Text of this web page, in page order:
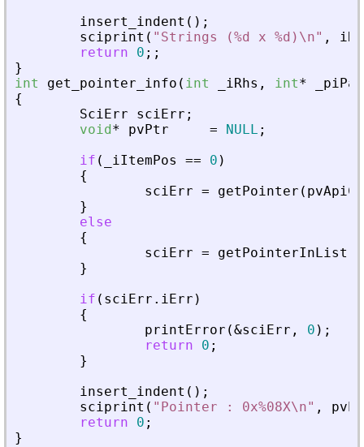
insert_indent ( ) ;
sciprint ( " Strings (%d x %d)\n" ,
return
0 ; ;
}
int
get_pointer_info ( int iRhs , int*
{
SciErr
sciErr ;
void* pvPtr = NULL ;
if ( iItemPos == 0 )
{
sciErr = getPointer (
}
else
{
sciErr = getPointerInList
}
if ( sciErr . iErr )
{
printError (&sciErr , 0 ) ;
return
0 ;
}
insert_indent ( ) ;
sciprint ( " Pointer : 0x%08X\n" ,
return
0 ;
}